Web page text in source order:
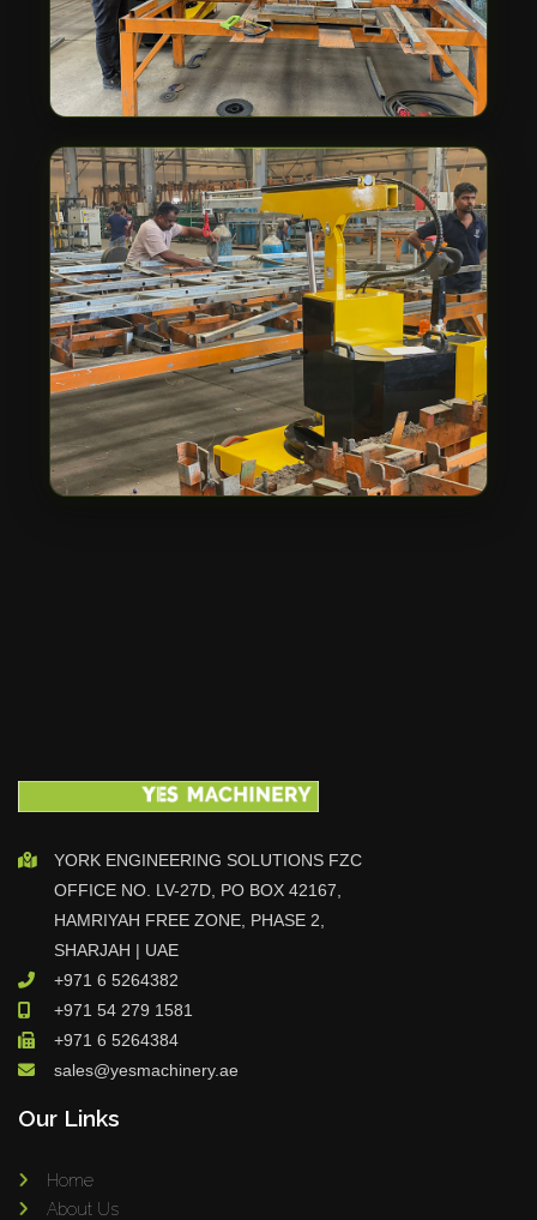
YORK ENGINEERING SOLUTIONS FZC
OFFICE NO. LV-27D, PO BOX 42167,
HAMRIYAH FREE ZONE, PHASE 2,
SHARJAH | UAE
+971 6 5264382
+971 54 279 1581
+971 6 5264384
sales@yesmachinery.ae
Our Links
Home
About Us